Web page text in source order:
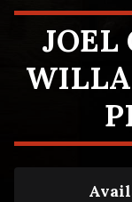
JOEL